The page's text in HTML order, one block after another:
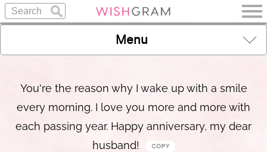
Menu
You're the reason why I wake up with a smile
every morning. I love you more and more with
each passing year. Happy anniversary, my dear
husband!